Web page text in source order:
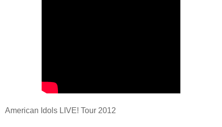
American Idols LIVE! Tour 2012